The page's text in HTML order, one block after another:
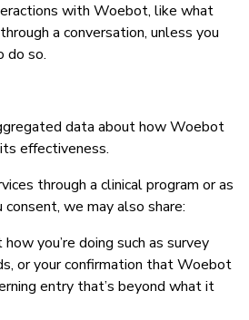
with Woebot, like what
a conversation, unless you
do so.
data about how Woebot
effectiveness.
through a clinical program or as
we may also share:
you’re doing such as survey
or your confirmation that Woebot
entry that’s beyond what it